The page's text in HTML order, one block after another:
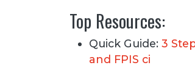
Top Resources:
Quick Guide: 3
and FPIS ci